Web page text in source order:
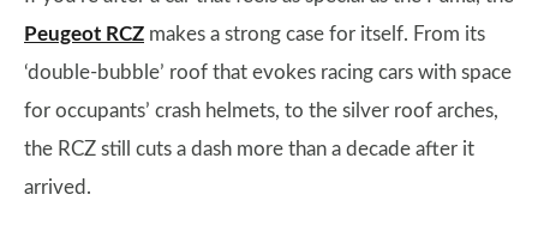
Peugeot RCZ makes a strong case for itself. From its
‘double-bubble’ roof that evokes racing cars with space
for occupants’ crash helmets, to the silver roof arches,
the RCZ still cuts a dash more than a decade after it
arrived.